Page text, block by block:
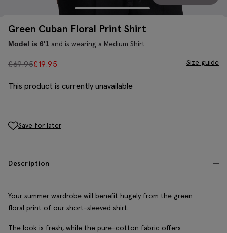
Green Cuban Floral Print Shirt
Model is 6'1 and is wearing a Medium Shirt
£69.95£19.95 Size guide
This product is currently unavailable
Save for later
Description
Your summer wardrobe will benefit hugely from the green
floral print of our short-sleeved shirt.
The look is fresh, while the pure-cotton fabric offers